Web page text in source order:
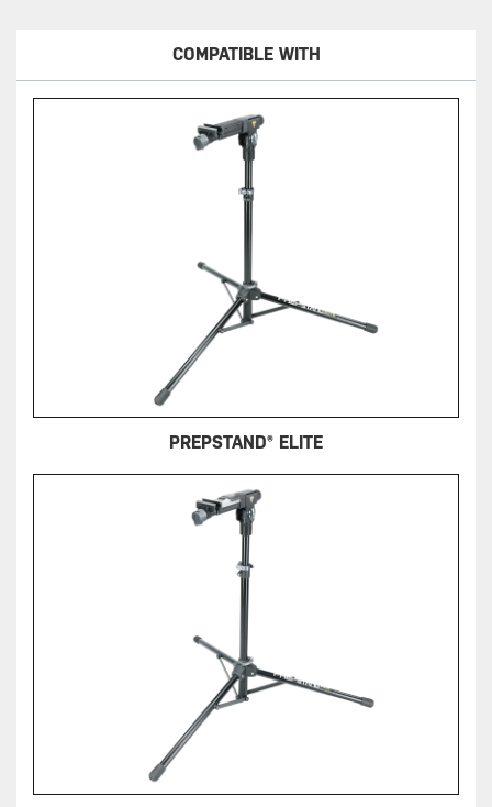
COMPATIBLE WITH
PREPSTAND® ELITE